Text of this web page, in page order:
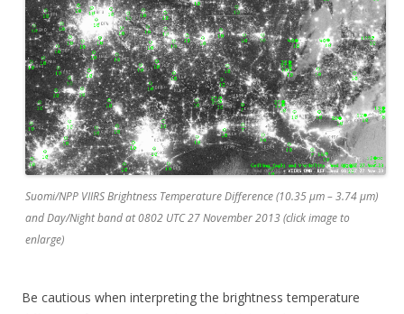
Suomi/NPP VIIRS Brightness Temperature Difference (10.35 µm – 3.74 µm)
and Day/Night band at 0802 UTC 27 November 2013 (click image to
enlarge)
Be cautious when interpreting the brightness temperature